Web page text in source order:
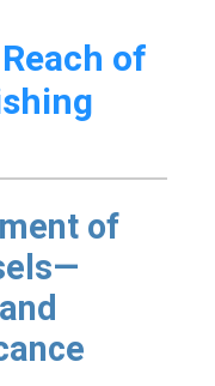
of
of